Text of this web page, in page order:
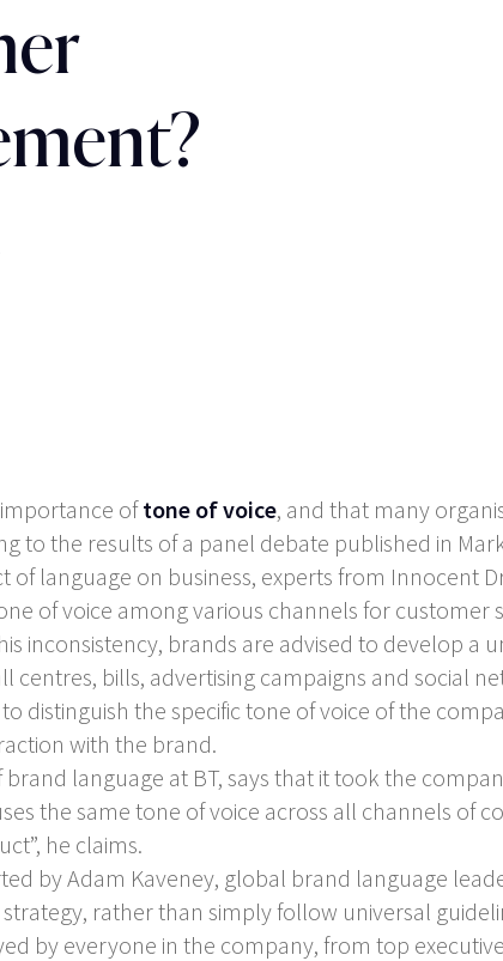
oftone of voice, and that many
to the results of a panel debate published in
of language on business, experts from Innocent
of voice among various channels for
inconsistency, brands are advised to develop a
centres, bills, advertising campaigns and social
distinguish the specific tone of voice of the
with the brand.
language at BT, says that it took the
the same tone of voice across all channels
he claims.
by Adam Kaveney, global brand language
rather than simply follow universal
by everyone in the company, from top